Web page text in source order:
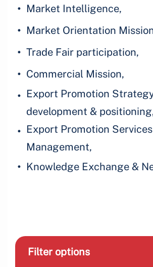
Market Intelligence,
Market Orientation
Trade Fair participation,
Commercial Mission,
Export Promotion
development &
Export Promotion Services
Management,
Knowledge Exchange &
Filter options